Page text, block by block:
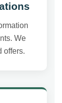
We
offers.